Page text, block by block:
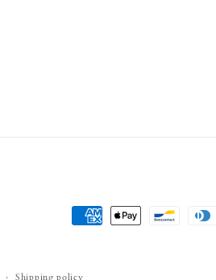
Payment
Shipping policy